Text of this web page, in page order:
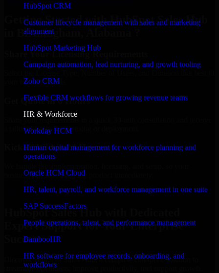
HubSpot CRM
Customer lifecycle management with sales and marketing
alignment
HubSpot Marketing Hub
Campaign automation, lead nurturing, and growth tooling
Zoho CRM
Flexible CRM workflows for growing revenue teams
HR & Workforce
Workday HCM
Human capital management for workforce planning and
operations
Oracle HCM Cloud
HR, talent, payroll, and workforce management in one suite
SAP SuccessFactors
People operations, talent, and performance management
BambooHR
HR software for employee records, onboarding, and
workflows
Getting Started with HubSpot Sales Hub
in Birmingham, Alabama ?
Share Your Licensing Requirements
your business needs.
Get Quote in 6 Hours
a tailored quote for licensing or deployment.
Kickoff Within 24 Hours
business can start using the product immediately.
Get HubSpot Sales Hub Consultation Now
HubSpot Sales Hub with Dedicated
Expert Support for Your Enterprise
Success
Discover HubSpot Sales Hub, a complete enterprise solution to
streamline operations, improve productivity, and support growth.